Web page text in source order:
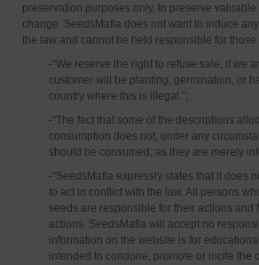
preservation purposes only, to preserve
change. SeedsMafia does not want to induce
the law and cannot be held responsible for those
-“We reserve the right to refuse sale, if we
customer will be planting, germination, or
country where this is illegal.”;
-“The fact that some of the descriptions
consumption does not, under any
should be consumed, as they are merely
-“SeedsMafia expressly states that it does
to act in conflict with the law. All persons
seeds are responsible for their actions and
actions. SeedsMafia will accept no
information on the website is for
intended to condone, promote or incite the